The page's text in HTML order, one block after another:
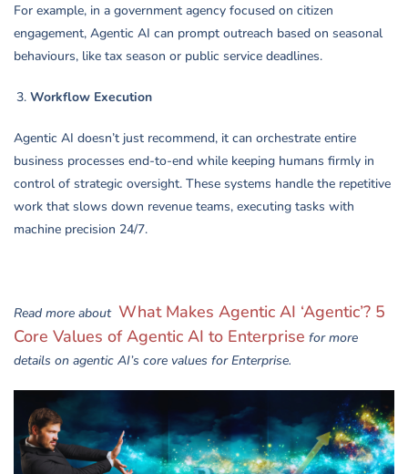
For example, in a government agency focused on citizen
engagement, Agentic AI can prompt outreach based on seasonal
behaviours, like tax season or public service deadlines.
Workflow Execution
Agentic AI doesn’t just recommend, it can orchestrate entire
business processes end-to-end while keeping humans firmly in
control of strategic oversight. These systems handle the repetitive
work that slows down revenue teams, executing tasks with
machine precision 24/7.
Read more about What Makes Agentic AI ‘Agentic’? 5
Core Values of Agentic AI to Enterprise for more
details on agentic AI’s core values for Enterprise.